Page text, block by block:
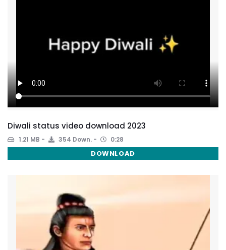
Diwali status video download 2023
1.21 MB 354 Down. 0:28
DOWNLOAD